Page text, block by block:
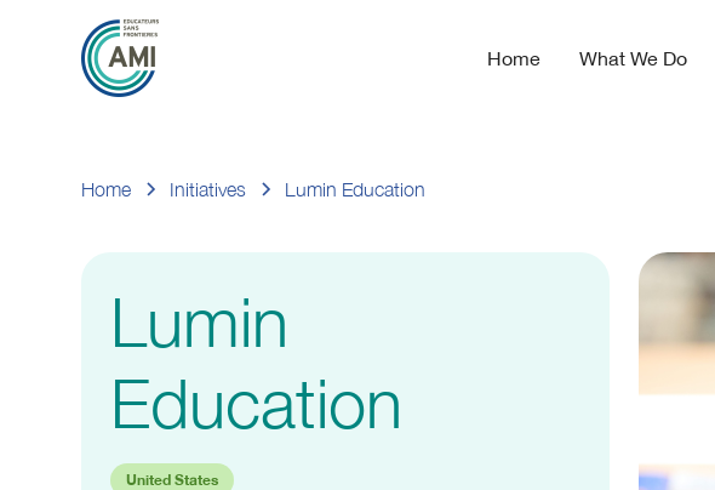
Home What We Do
Home Initiatives Lumin Education
Lumin
Education
United States